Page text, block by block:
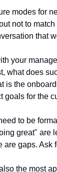
modes for
not to
that
your
what does
is the
goals for the
to be
great" are
gaps. Ask
the most